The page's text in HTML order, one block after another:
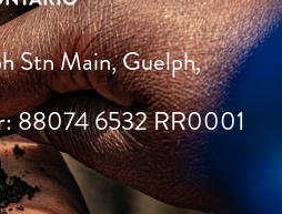
Stn Main, Guelph,
88074 6532 RR0001